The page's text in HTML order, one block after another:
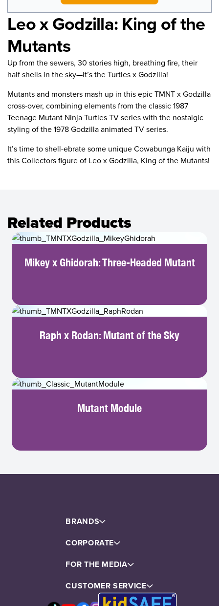
Leo x Godzilla: King of the
Mutants
Up from the sewers, 30 stories high, breathing fire, their
half shells in the sky—it’s the Turtles x Godzilla!
Mutants and monsters mash up in this epic TMNT x Godzilla
cross-over, combining elements from the classic 1987
Teenage Mutant Ninja Turtles TV series with the nostalgic
styling of the 1978 Godzilla animated TV series.
It’s time to shell-ebrate some unique Cowabunga Kaiju with
this Collectors figure of Leo x Godzilla, King of the Mutants!
Related Products
Mikey x Ghidorah: Three-Headed Mutant
Raph x Rodan: Mutant of the Sky
Mutant Module
BRANDS
CORPORATE
About Us
Directors & Sr. Management
FOR THE MEDIA
Corporate Assets
CUSTOMER SERVICE